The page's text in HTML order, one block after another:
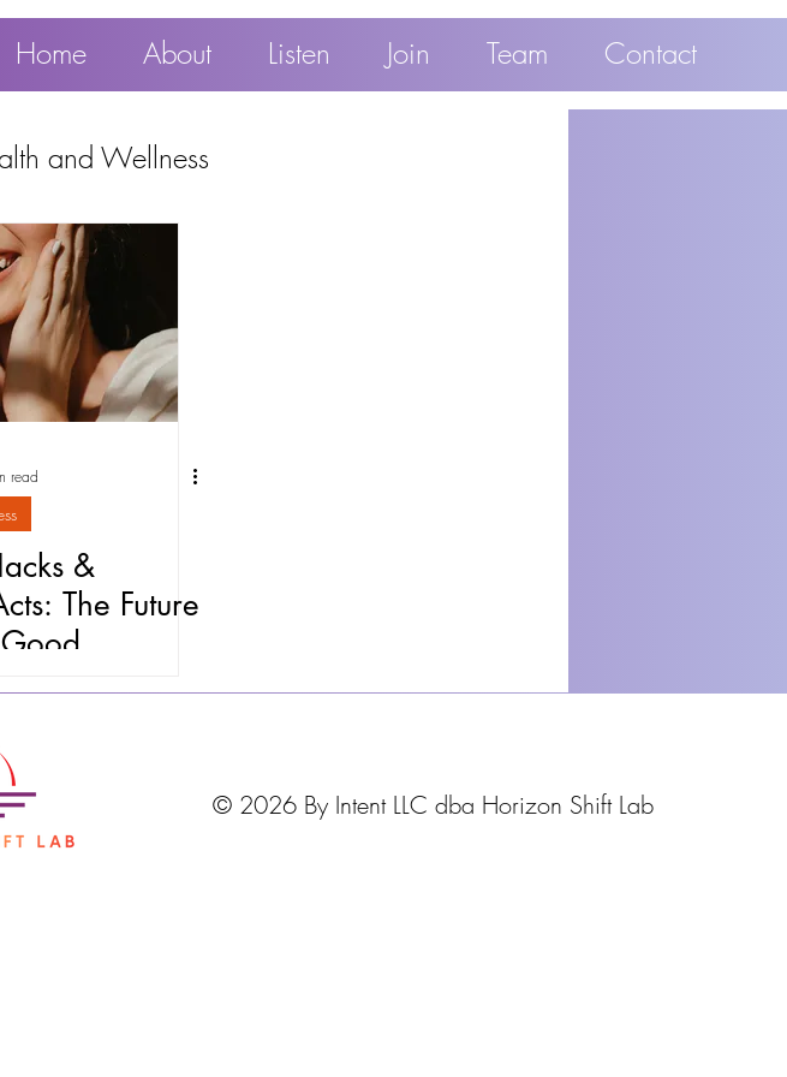
Home About Listen Join Team Contact
and Wellness
read
&
The Future
© 2026 By Intent LLC dba Horizon Shift Lab